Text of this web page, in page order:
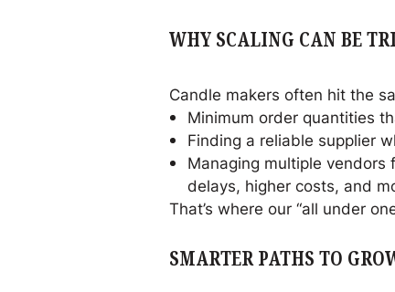
WHY SCALING CAN BE
Candle makers often hit the
Minimum order quantities
Finding a reliable supplier
Managing multiple
delays, higher costs, and
That’s where our “all under
SMARTER PATHS TO